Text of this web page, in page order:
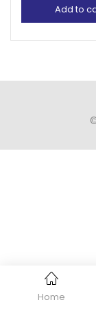
Home
Add to